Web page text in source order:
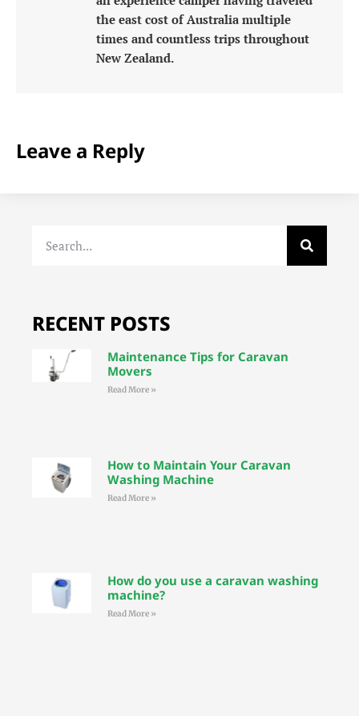
the east cost of Australia multiple
times and countless trips throughout
New Zealand.
Leave a Reply
RECENT POSTS
Maintenance Tips for Caravan
Movers
Read More »
How to Maintain Your Caravan
Washing Machine
Read More »
How do you use a caravan washing
machine?
Read More »